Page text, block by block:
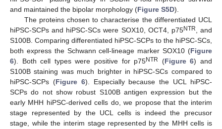
and maintained the bipolar morphology (Figure S5D).
The proteins chosen to characterise the differentiated UCL
hiPSC-SCPs and hiPSC-SCs were SOX10, OCT4, p75NTR
, and
S100B. Comparing differentiated hiPSC-SCPs to the hiPSC-SCs,
both express the Schwann cell-lineage marker SOX10 (Figure
6). Both cell types were positive for p75NTR (Figure 6) and
S100B staining was much brighter in hiPSC-SCs compared to
hiPSC-SCPs (Figure 6). Especially because the UCL hiPSC-
SCPs do not show robust S100B antigen expression but the
early MHH hiPSC-derived cells do, we propose that the interim
stage represented by the UCL cells is indeed the precusor
stage, while the interim stage represented by the MHH cells is